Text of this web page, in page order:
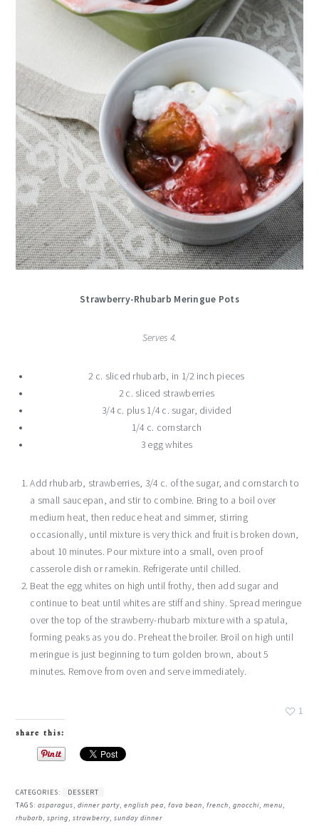
Strawberry-Rhubarb Meringue Pots
Serves 4.
2 c. sliced rhubarb, in 1/2 inch pieces
2 c. sliced strawberries
3/4 c. plus 1/4 c. sugar, divided
1/4 c. cornstarch
3 egg whites
Add rhubarb, strawberries, 3/4 c. of the sugar, and cornstarch to
a small saucepan, and stir to combine. Bring to a boil over
medium heat, then reduce heat and simmer, stirring
occasionally, until mixture is very thick and fruit is broken down,
about 10 minutes. Pour mixture into a small, oven proof
casserole dish or ramekin. Refrigerate until chilled.
Beat the egg whites on high until frothy, then add sugar and
continue to beat until whites are stiff and shiny. Spread meringue
over the top of the strawberry-rhubarb mixture with a spatula,
forming peaks as you do. Preheat the broiler. Broil on high until
meringue is just beginning to turn golden brown, about 5
minutes. Remove from oven and serve immediately.
1
share this:
CATEGORIES:
DESSERT
TAGS:asparagus,dinner party,english pea,fava bean,french,gnocchi,menu,
rhubarb,spring,strawberry,sunday dinner